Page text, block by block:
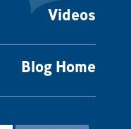
Videos
Blog Home